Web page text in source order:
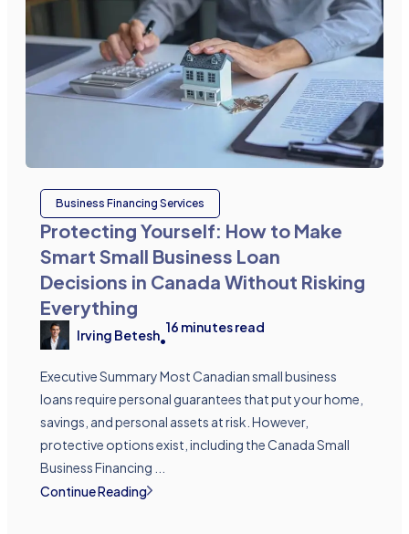
Business Financing Services
Protecting Yourself: How to Make
Smart Small Business Loan
Decisions in Canada Without Risking
Everything
Irving Betesh•
16 minutes read
Executive Summary Most Canadian small business
loans require personal guarantees that put your home,
savings, and personal assets at risk. However,
protective options exist, including the Canada Small
Business Financing ...
Continue Reading